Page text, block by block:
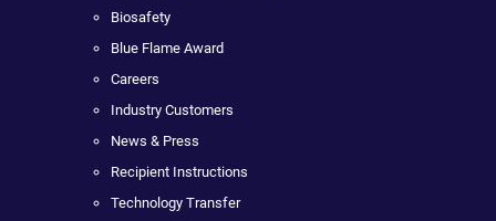
Biosafety
Blue Flame Award
Careers
Industry Customers
News & Press
Recipient Instructions
Technology Transfer